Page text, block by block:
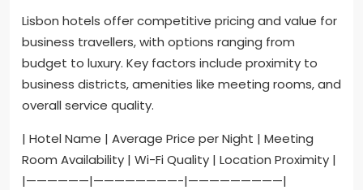
Lisbon hotels offer competitive pricing and value for
business travellers, with options ranging from
budget to luxury. Key factors include proximity to
business districts, amenities like meeting rooms, and
overall service quality.
| Hotel Name | Average Price per Night | Meeting
Room Availability | Wi-Fi Quality | Location Proximity |
|——————|————————-|—————————|